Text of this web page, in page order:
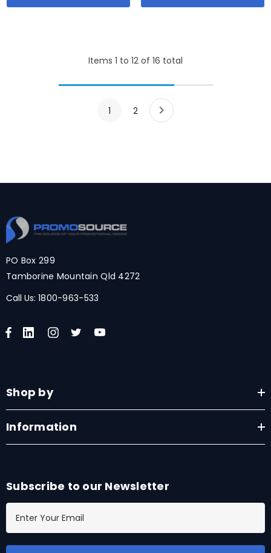
Items 1 to 12 of 16 total
1 2
PO Box 299
Tamborine Mountain Qld 4272
Call Us: 1800-963-533
Shop by
Information
Subscribe to our Newsletter